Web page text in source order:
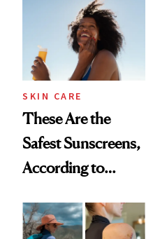
SKIN CARE
These Are the
Safest Sunscreens,
According to
Annual Report